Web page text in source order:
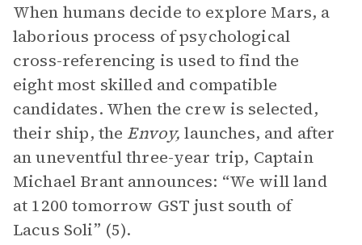
When humans decide to explore Mars, a
laborious process of psychological
cross-referencing is used to find the
eight most skilled and compatible
candidates. When the crew is selected,
their ship, the Envoy,launches, and after
an uneventful three-year trip, Captain
Michael Brant announces: “We will land
at 1200 tomorrow GST just south of
Lacus Soli” (5).